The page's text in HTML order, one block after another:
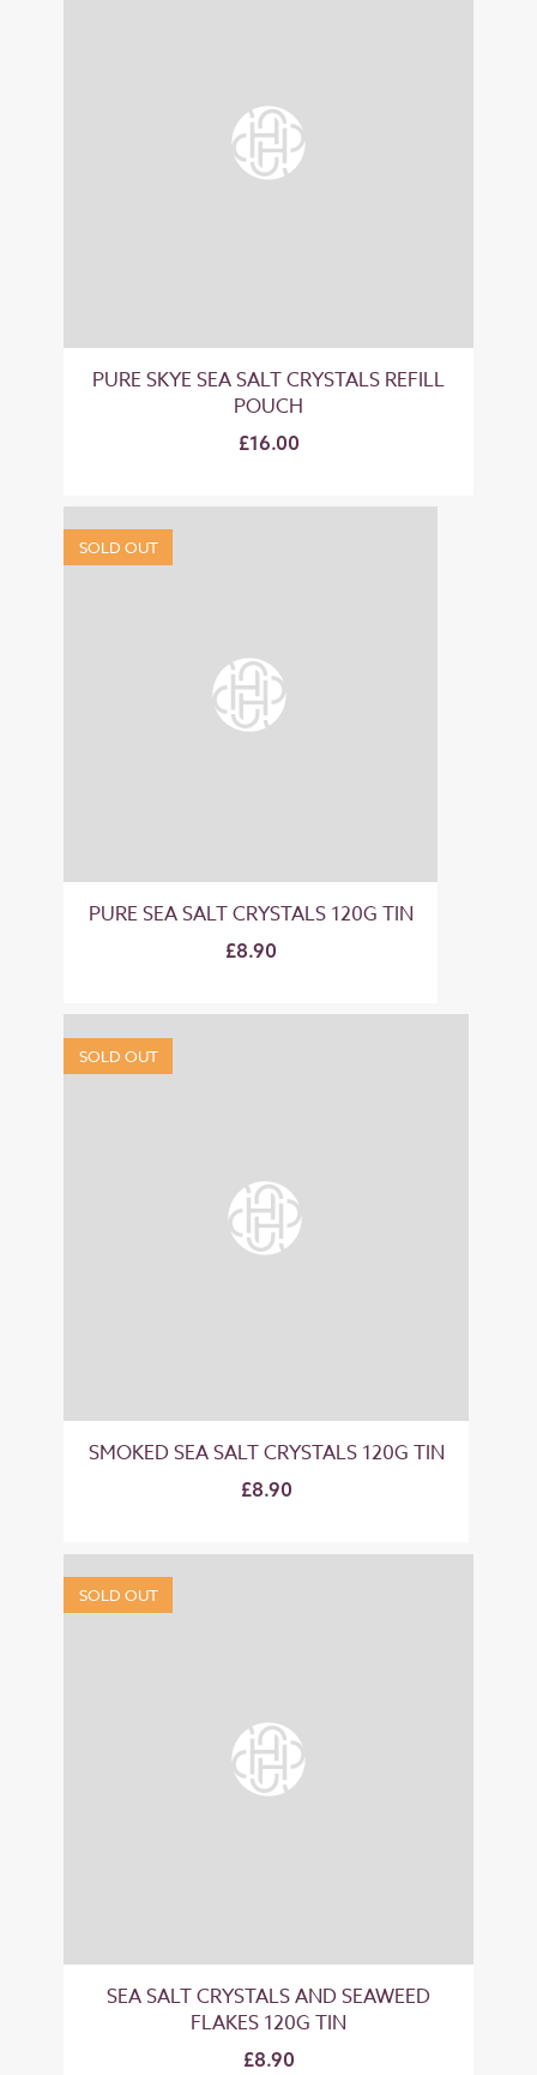
PURE SKYE SEA SALT CRYSTALS REFILL
POUCH
£16.00
SOLD OUT
PURE SEA SALT CRYSTALS 120G TIN
£8.90
SOLD OUT
SMOKED SEA SALT CRYSTALS 120G TIN
£8.90
SOLD OUT
SEA SALT CRYSTALS AND SEAWEED
FLAKES 120G TIN
£8.90